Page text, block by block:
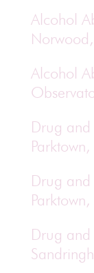
Alcohol
Alcohol
Drug
Drug
Drug